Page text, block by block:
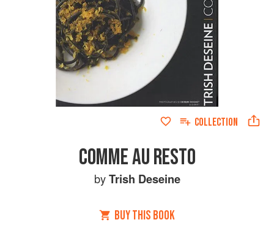
COLLECTION
COMME AU RESTO
byTrish Deseine
BUY THIS BOOK